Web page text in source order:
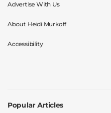
Advertise With Us
About Heidi Murkoff
Accessibility
Popular Articles